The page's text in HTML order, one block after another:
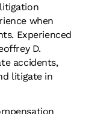
when
Experienced
D.
accidents,
litigate in